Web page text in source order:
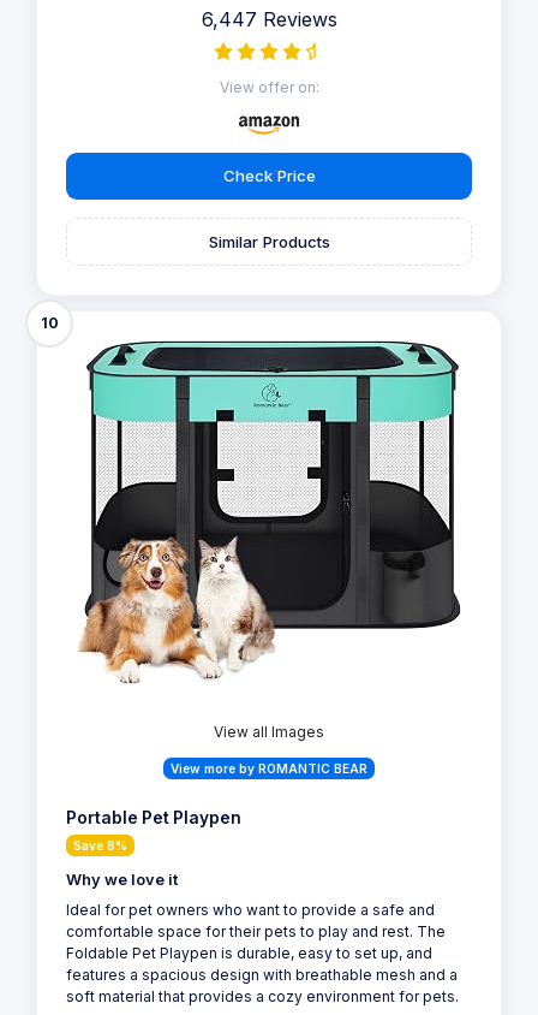
6,447 Reviews
View offer on:
Check Price
Similar Products
10
View all Images
View more by ROMANTIC BEAR
Portable Pet Playpen
Save 8%
Why we love it
Ideal for pet owners who want to provide a safe and
comfortable space for their pets to play and rest. The
Foldable Pet Playpen is durable, easy to set up, and
features a spacious design with breathable mesh and a
soft material that provides a cozy environment for pets.